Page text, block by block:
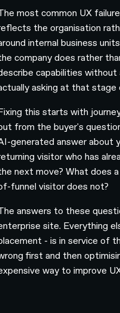
most common UX
the organisation
internal business
company does rather
capabilities
asking at that stage
this starts with
from the buyer's
generated answer about
visitor who has
next move? What does
funnel visitor does not?
answers to these
site. Everything
- is in service of
first and then
way to improve